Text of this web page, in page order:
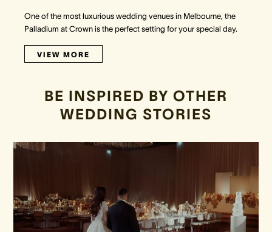
One of the most luxurious wedding venues in Melbourne, the
Palladium at Crown is the perfect setting for your special day.
VIEW MORE
BE INSPIRED BY OTHER
WEDDING STORIES